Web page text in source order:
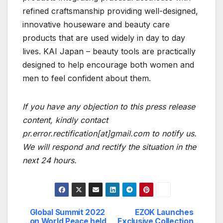
refined craftsmanship providing well-designed,
innovative houseware and beauty care
products that are used widely in day to day
lives. KAI Japan – beauty tools are practically
designed to help encourage both women and
men to feel confident about them.
If you have any objection to this press release
content, kindly contact
pr.error.rectification[at]gmail.com to notify us.
We will respond and rectify the situation in the
next 24 hours.
Post
EZOK Launches
Global Summit 2022